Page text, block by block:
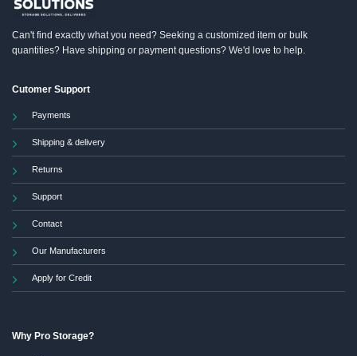
Can't find exactly what you need? Seeking a customized item or bulk
quantities? Have shipping or payment questions? We'd love to help.
Cutomer Support
Payments
Shipping & delivery
Returns
Support
Contact
Our Manufacturers
Apply for Credit
Why Pro Storage?